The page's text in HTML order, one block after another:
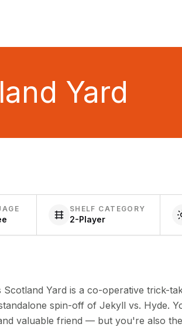
Yard
SHELF CATEGORY
2-Player
Scotland Yard is a co-operative trick-
spin-off of Jekyll vs. Hyde.
valuable friend — but you're also